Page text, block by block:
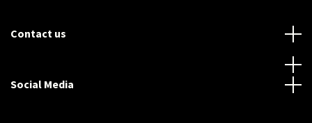
Contact us
Social Media